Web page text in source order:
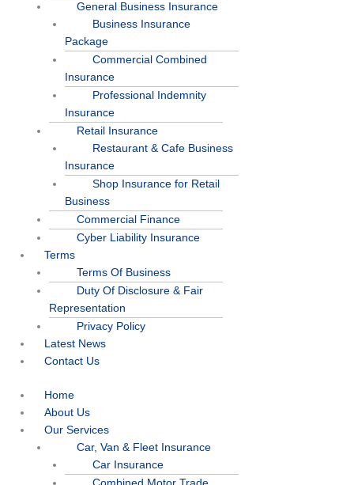
General Business Insurance
Business Insurance
Package
Commercial Combined
Insurance
Professional Indemnity
Insurance
Retail Insurance
Restaurant & Cafe Business
Insurance
Shop Insurance for Retail
Business
Commercial Finance
Cyber Liability Insurance
Terms
Terms Of Business
Duty Of Disclosure & Fair
Representation
Privacy Policy
Latest News
Contact Us
Home
About Us
Our Services
Car, Van & Fleet Insurance
Car Insurance